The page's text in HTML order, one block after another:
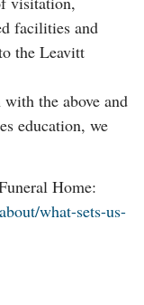
facilities and
the Leavitt
the above and
education, we
Home:
what-sets-us-